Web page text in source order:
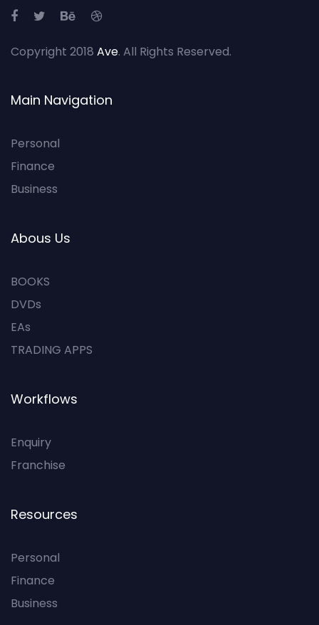
Copyright 2018 Ave. All Rights Reserved.
Main Navigation
Personal
Finance
Business
Abous Us
BOOKS
DVDs
EAs
TRADING APPS
Workflows
Enquiry
Franchise
Resources
Personal
Finance
Business